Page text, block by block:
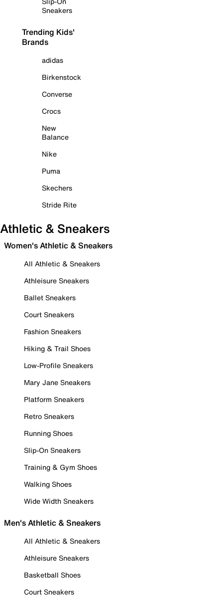
Sneakers
Trending Kids'
Brands
adidas
Birkenstock
Converse
Crocs
New
Balance
Nike
Puma
Skechers
Stride Rite
Athletic & Sneakers
Women's Athletic & Sneakers
All Athletic & Sneakers
Athleisure Sneakers
Ballet Sneakers
Court Sneakers
Fashion Sneakers
Hiking & Trail Shoes
Low-Profile Sneakers
Mary Jane Sneakers
Platform Sneakers
Retro Sneakers
Running Shoes
Slip-On Sneakers
Training & Gym Shoes
Walking Shoes
Wide Width Sneakers
Men's Athletic & Sneakers
All Athletic & Sneakers
Athleisure Sneakers
Basketball Shoes
Court Sneakers